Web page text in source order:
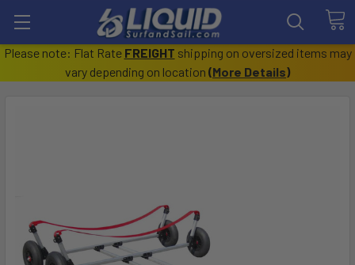
Please note: Flat Rate FREIGHT shipping on oversized items may
vary depending on location (More Details)